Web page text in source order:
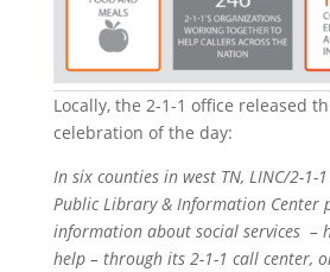
Locally, the 2-1-1 office released
celebration of the day:
In six counties in west TN, LINC/2-1-
Public Library & Information Center
information about social services –
help – through its 2-1-1 call center,